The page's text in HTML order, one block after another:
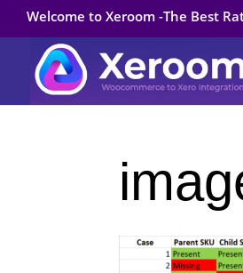
Welcome to Xeroom -The Best